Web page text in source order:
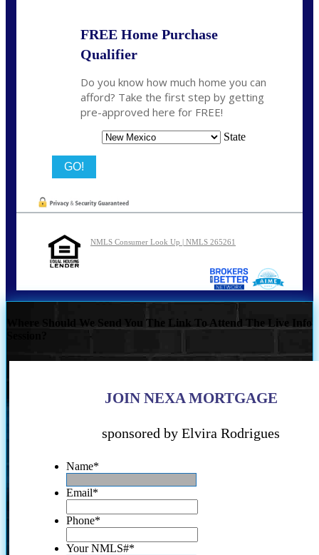
FREE Home Purchase
Qualifier
Do you know how much home you can
afford? Take the first step by getting
pre-approved here for FREE!
State
NMLS Consumer Look Up | NMLS 265261
Where Should We Send You The Link To Attend The Live Info
JOIN NEXA MORTGAGE
sponsored by Elvira Rodrigues
Name*
Email*
Phone*
Your NMLS#*